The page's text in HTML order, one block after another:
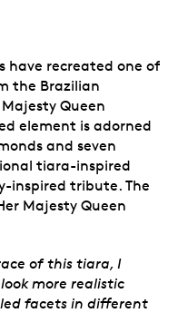
have recreated one of
the Brazilian
Queen
element is adorned
and seven
tiara-inspired
inspired tribute. The
Majesty Queen
of this tiara, I
more realistic
facets in different